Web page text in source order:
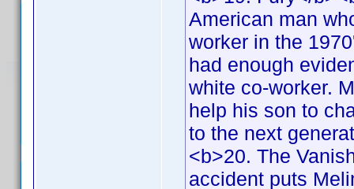
American man
worker in the
had enough
white co-worker.
help his son to
to the next
<b>20. The
accident puts